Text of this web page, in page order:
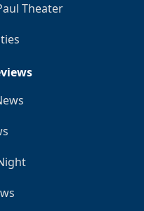
Theater